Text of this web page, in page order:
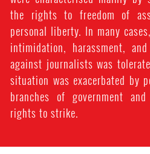
the rights to freedom of
personal liberty. In many
intimidation, harassment,
against journalists was
situation was exacerbated by
branches of government
rights to strike.